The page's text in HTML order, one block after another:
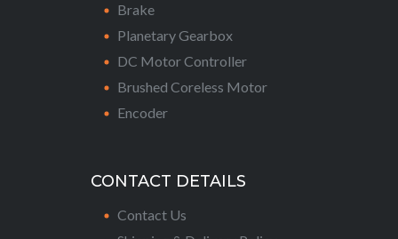
Brake
Planetary Gearbox
DC Motor Controller
Brushed Coreless Motor
Encoder
CONTACT DETAILS
Contact Us